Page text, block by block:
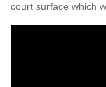
court surface which